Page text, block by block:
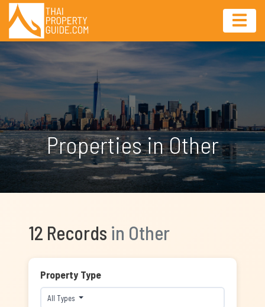
Properties in Other
12 Records in Other
Property Type
All Types